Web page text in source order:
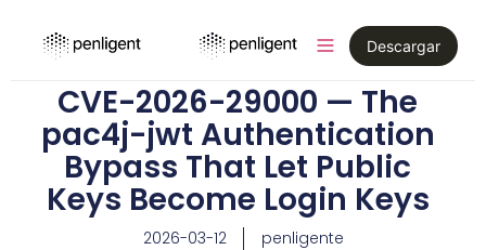
Descargar
CVE-2026-29000 — The
pac4j-jwt Authentication
Bypass That Let Public
Keys Become Login Keys
2026-03-12 penligente